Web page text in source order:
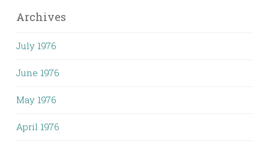
Archives
July 1976
June 1976
May 1976
April 1976